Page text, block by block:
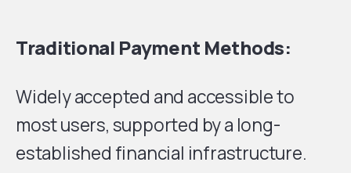
Traditional Payment Methods:
Widely accepted and accessible to
most users, supported by a long-
established financial infrastructure.